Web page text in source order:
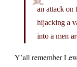
an attack on
hijacking a
into a men
Y’all remember